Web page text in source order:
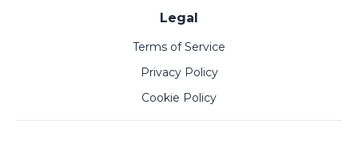
Legal
Terms of Service
Privacy Policy
Cookie Policy